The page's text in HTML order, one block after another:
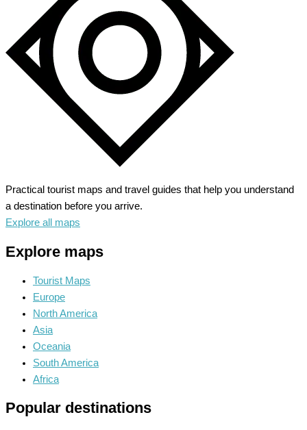
Red
Rock
Scenery
Practical tourist maps and travel guides that help you understand
a destination before you arrive.
Explore all maps
Explore maps
Tourist Maps
Europe
North America
Asia
Oceania
South America
Africa
Popular destinations